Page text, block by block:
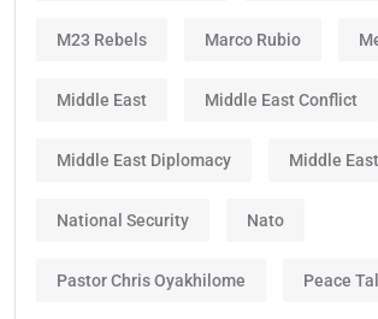
M23 Rebels Marco Rubio
Middle East Middle East Conflict
Middle East Diplomacy Middle
National Security Nato
Pastor Chris Oyakhilome Peace